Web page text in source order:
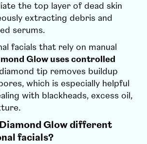
the top layer of dead skin
extracting debris and
serums.
facials that rely on manual
Glow uses controlled
tip removes buildup
which is especially helpful
with blackheads, excess oil,
Glow different
facials?